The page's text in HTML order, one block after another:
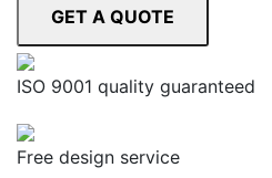
ISO 9001 quality guaranteed
Free design service